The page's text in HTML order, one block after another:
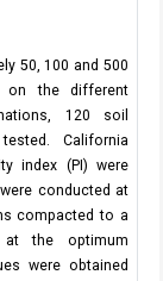
50, 100 and 500
on the different
120 soil
California
index (PI) were
conducted at
compacted to a
at the optimum
were obtained